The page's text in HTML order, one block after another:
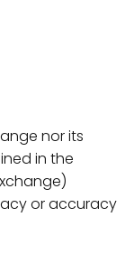
nor its
in the
or accuracy